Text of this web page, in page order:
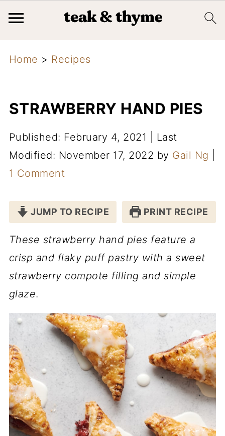
Home > Recipes
STRAWBERRY HAND PIES
Published: February 4, 2021
Last
Modified: November 17, 2022 by Gail Ng
1 Comment
JUMP TO RECIPE PRINT RECIPE
These strawberry hand pies feature a
crisp and flaky puff pastry with a sweet
strawberry compote filling and simple
glaze.